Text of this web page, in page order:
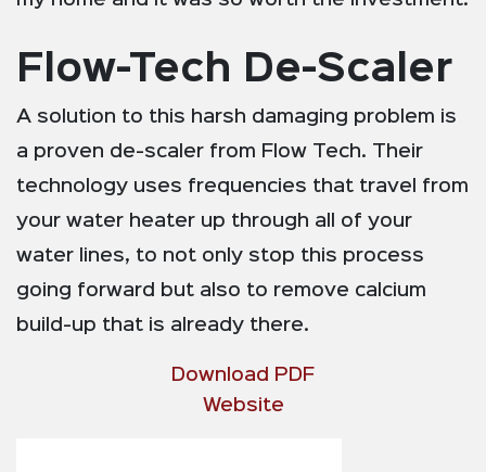
Flow-Tech De-Scaler
A solution to this harsh damaging problem is
a proven de-scaler from Flow Tech. Their
technology uses frequencies that travel from
your water heater up through all of your
water lines, to not only stop this process
going forward but also to remove calcium
build-up that is already there.
Download PDF
Website